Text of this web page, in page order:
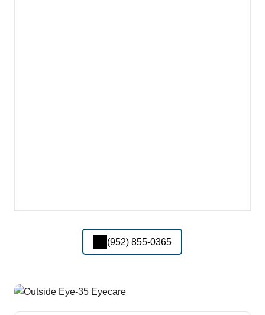
(952) 855-0365